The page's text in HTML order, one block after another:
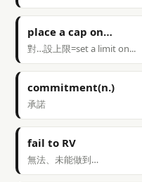
place a cap on…
對…設上限=set a limit on...
commitment(n.)
承諾
fail to RV
無法、未能做到…